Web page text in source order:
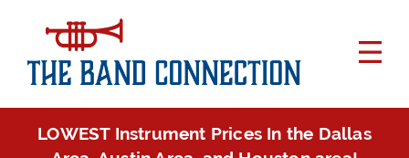
LOWEST Instrument Prices In the Dallas